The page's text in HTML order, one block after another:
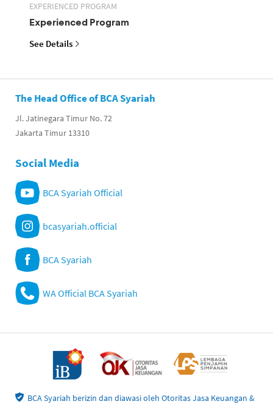
EXPERIENCED PROGRAM
Experienced Program
See Details
The Head Office of BCA Syariah
Jl. Jatinegara Timur No. 72
Jakarta Timur 13310
Social Media
BCA Syariah Official
bcasyariah.official
BCA Syariah
WA Official BCA Syariah
BCA Syariah berizin dan diawasi oleh Otoritas Jasa Keuangan &